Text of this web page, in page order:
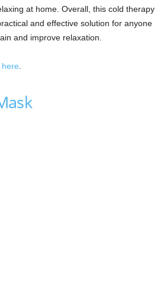
at home. Overall, this cold therapy
and effective solution for anyone
and improve relaxation.
here